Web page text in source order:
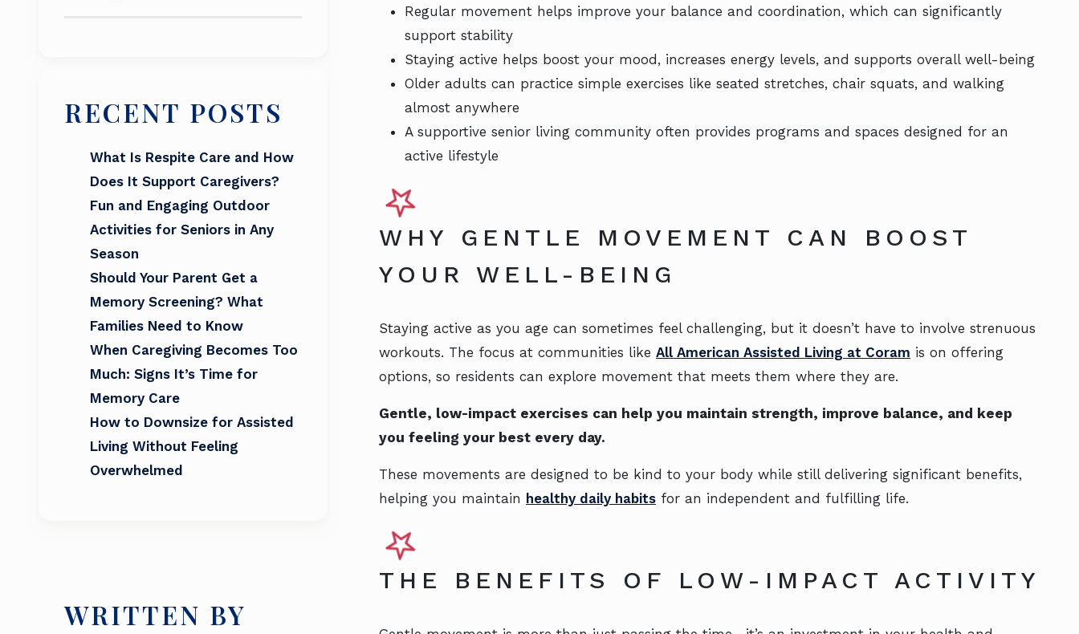
RECENT POSTS
What Is Respite Care and How
Does It Support Caregivers?
Fun and Engaging Outdoor
Activities for Seniors in Any
Season
Should Your Parent Get a
Memory Screening? What
Families Need to Know
When Caregiving Becomes Too
Much: Signs It’s Time for
Memory Care
How to Downsize for Assisted
Living Without Feeling
Overwhelmed
WRITTEN BY
Regular movement helps improve your balance and coordination, which can significantly
support stability
Staying active helps boost your mood, increases energy levels, and supports overall well-being
Older adults can practice simple exercises like seated stretches, chair squats, and walking
almost anywhere
A supportive senior living community often provides programs and spaces designed for an
active lifestyle
WHY GENTLE MOVEMENT CAN BOOST
YOUR WELL-BEING
Staying active as you age can sometimes feel challenging, but it doesn’t have to involve strenuous
workouts. The focus at communities like All American Assisted Living at Coram is on offering
options, so residents can explore movement that meets them where they are.
Gentle, low-impact exercises can help you maintain strength, improve balance, and keep
you feeling your best every day.
These movements are designed to be kind to your body while still delivering significant benefits,
helping you maintain healthy daily habits for an independent and fulfilling life.
THE BENEFITS OF LOW-IMPACT ACTIVITY